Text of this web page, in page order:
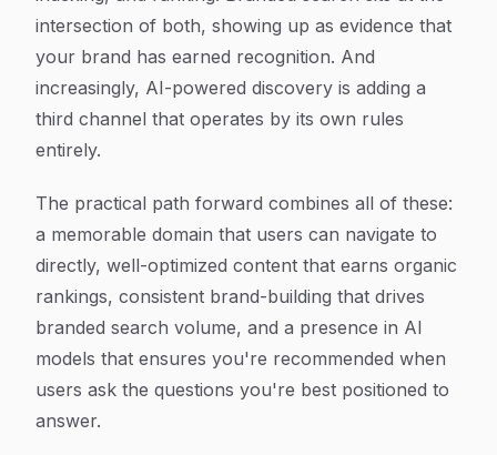
intersection of both, showing up as evidence that
your brand has earned recognition. And
increasingly, AI-powered discovery is adding a
third channel that operates by its own rules
entirely.
The practical path forward combines all of these:
a memorable domain that users can navigate to
directly, well-optimized content that earns organic
rankings, consistent brand-building that drives
branded search volume, and a presence in AI
models that ensures you're recommended when
users ask the questions you're best positioned to
answer.